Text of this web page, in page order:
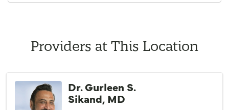
Providers at This Location
Dr. Gurleen S.
Sikand, MD